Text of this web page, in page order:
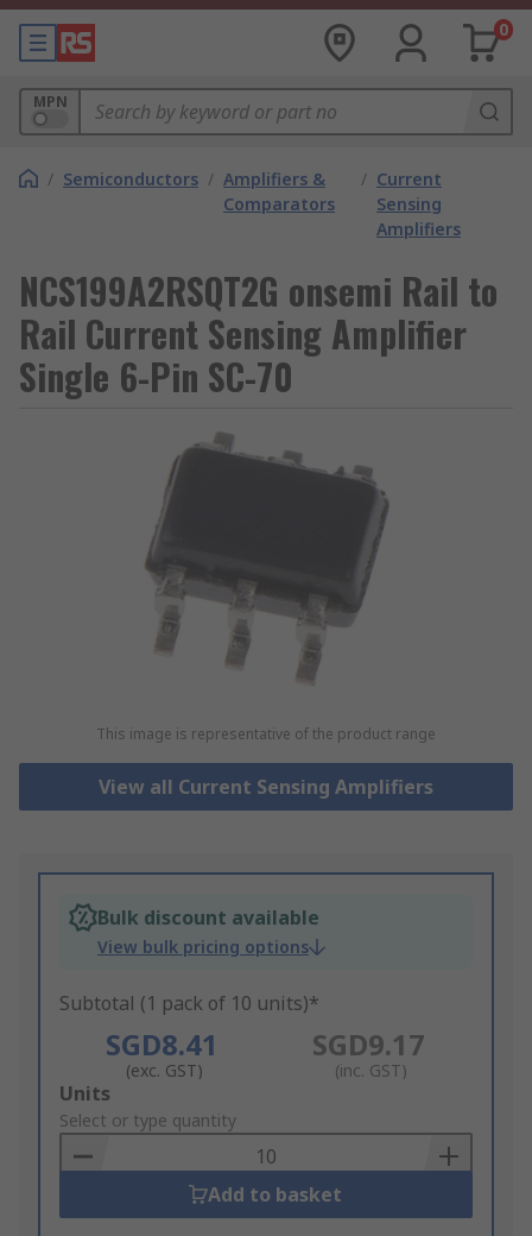
0
MPN
/ Semiconductors / Amplifiers &
Comparators
/ Current
Sensing
Amplifiers
NCS199A2RSQT2G onsemi Rail to
Rail Current Sensing Amplifier
Single 6-Pin SC-70
This image is representative of the product range
View all Current Sensing Amplifiers
Bulk discount available
View bulk pricing options
Subtotal (1 pack of 10 units)*
SGD8.41
(exc. GST)
SGD9.17
(inc. GST)
Add
to
Basket
Units
Select or type quantity
Add to basket